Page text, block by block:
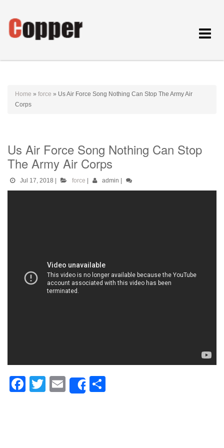
Toggle
Home » force » Us Air Force Song Nothing Can Stop The Army Air
Corps
Us Air Force Song Nothing Can Stop
The Army Air Corps
Jul 17, 2018 force admin
Facebook
Twitter
EmailShare